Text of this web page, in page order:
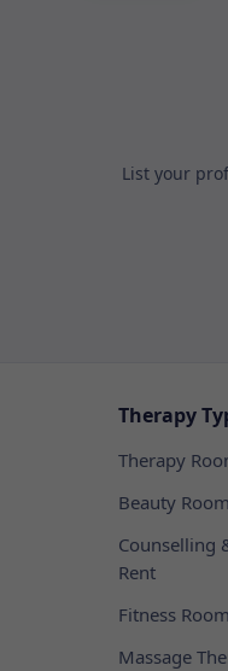
List your
Therapy
Therapy
Beauty
Counselling
Rent
Fitness
Massage